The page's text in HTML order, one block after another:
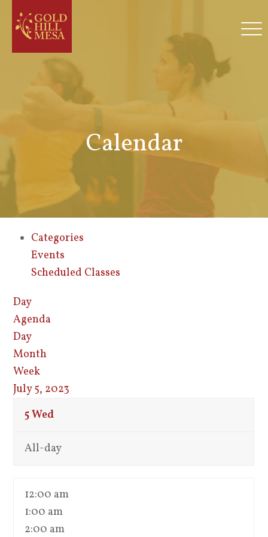
Calendar
Categories
Events
Scheduled Classes
Day
Agenda
Day
Month
Week
July 5, 2023
5Wed
All-day
12:00 am
1:00 am
2:00 am